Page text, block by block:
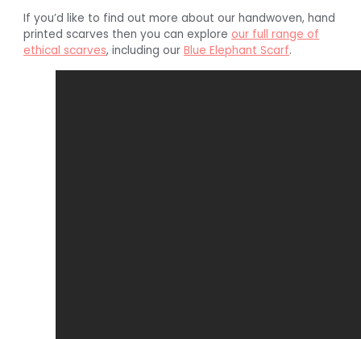
If you’d like to find out more about our handwoven, hand
printed scarves then you can explore our full range of
ethical scarves, including ourBlue Elephant Scarf.